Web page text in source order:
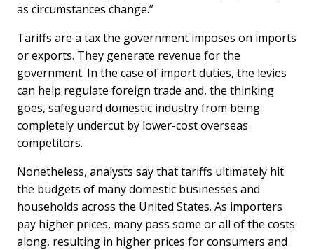
as circumstances change.”
Tariffs are a tax the government imposes on imports
or exports. They generate revenue for the
government. In the case of import duties, the levies
can help regulate foreign trade and, the thinking
goes, safeguard domestic industry from being
completely undercut by lower-cost overseas
competitors.
Nonetheless, analysts say that tariffs ultimately hit
the budgets of many domestic businesses and
households across the United States. As importers
pay higher prices, many pass some or all of the costs
along, resulting in higher prices for consumers and